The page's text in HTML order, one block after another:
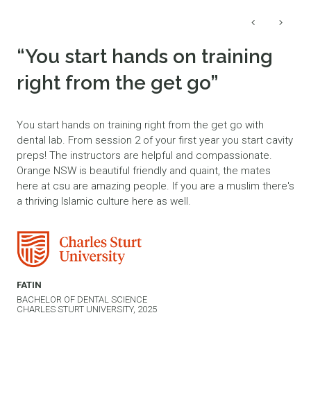
“You start hands on training
right from the get go”
You start hands on training right from the get go with
dental lab. From session 2 of your first year you start cavity
preps! The instructors are helpful and compassionate.
Orange NSW is beautiful friendly and quaint, the mates
here at csu are amazing people. If you are a muslim there's
a thriving Islamic culture here as well.
FATIN
BACHELOR OF DENTAL SCIENCE
CHARLES STURT UNIVERSITY, 2025